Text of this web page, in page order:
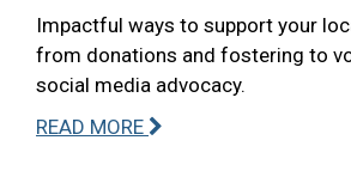
Impactful ways to support your
from donations and fostering to
social media advocacy.
READ MORE